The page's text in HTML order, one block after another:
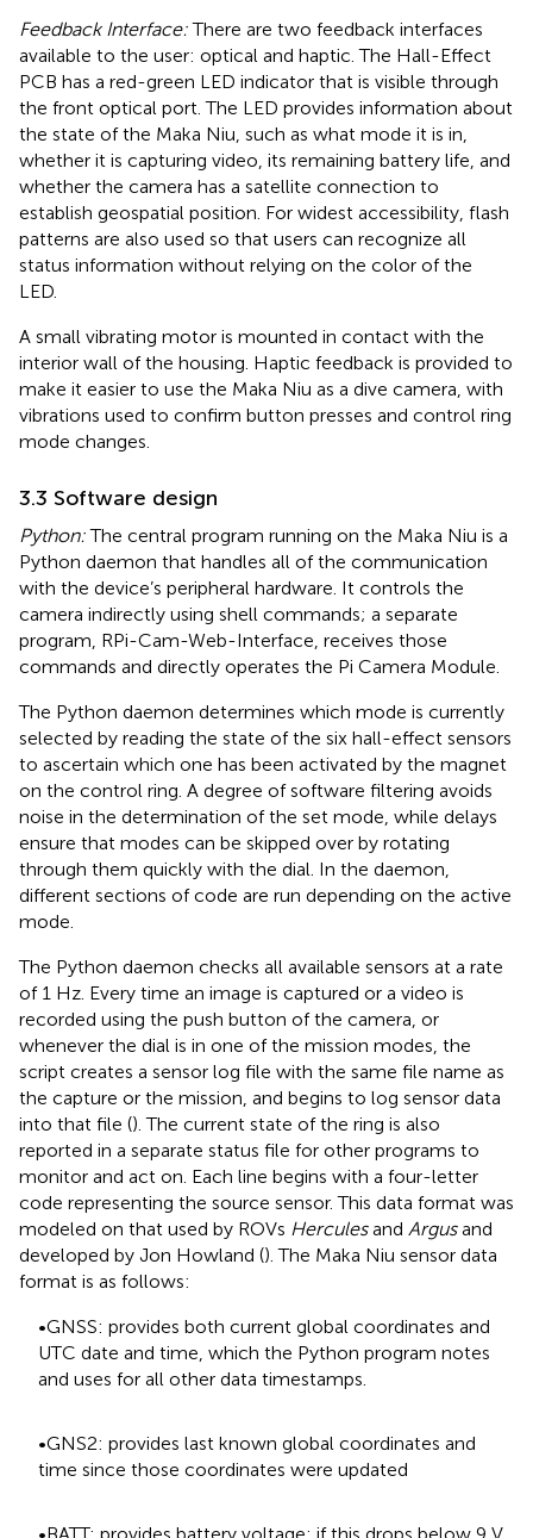
Feedback Interface:There are two feedback interfaces
available to the user: optical and haptic. The Hall-Effect
PCB has a red-green LED indicator that is visible through
the front optical port. The LED provides information about
the state of the Maka Niu, such as what mode it is in,
whether it is capturing video, its remaining battery life, and
whether the camera has a satellite connection to
establish geospatial position. For widest accessibility, flash
patterns are also used so that users can recognize all
status information without relying on the color of the
LED.
A small vibrating motor is mounted in contact with the
interior wall of the housing. Haptic feedback is provided to
make it easier to use the Maka Niu as a dive camera, with
vibrations used to confirm button presses and control ring
mode changes.
3.3 Software design
Python:The central program running on the Maka Niu is a
Python daemon that handles all of the communication
with the device’s peripheral hardware. It controls the
camera indirectly using shell commands; a separate
program, RPi-Cam-Web-Interface, receives those
commands and directly operates the Pi Camera Module.
The Python daemon determines which mode is currently
selected by reading the state of the six hall-effect sensors
to ascertain which one has been activated by the magnet
on the control ring. A degree of software filtering avoids
noise in the determination of the set mode, while delays
ensure that modes can be skipped over by rotating
through them quickly with the dial. In the daemon,
different sections of code are run depending on the active
mode.
The Python daemon checks all available sensors at a rate
of 1 Hz. Every time an image is captured or a video is
recorded using the push button of the camera, or
whenever the dial is in one of the mission modes, the
script creates a sensor log file with the same file name as
the capture or the mission, and begins to log sensor data
into that file (). The current state of the ring is also
reported in a separate status file for other programs to
monitor and act on. Each line begins with a four-letter
code representing the source sensor. This data format was
modeled on that used by ROVs Herculesand Argusand
developed by Jon Howland (). The Maka Niu sensor data
format is as follows:
•GNSS: provides both current global coordinates and
UTC date and time, which the Python program notes
and uses for all other data timestamps.
•GNS2: provides last known global coordinates and
time since those coordinates were updated
•BATT: provides battery voltage; if this drops below 9 V,